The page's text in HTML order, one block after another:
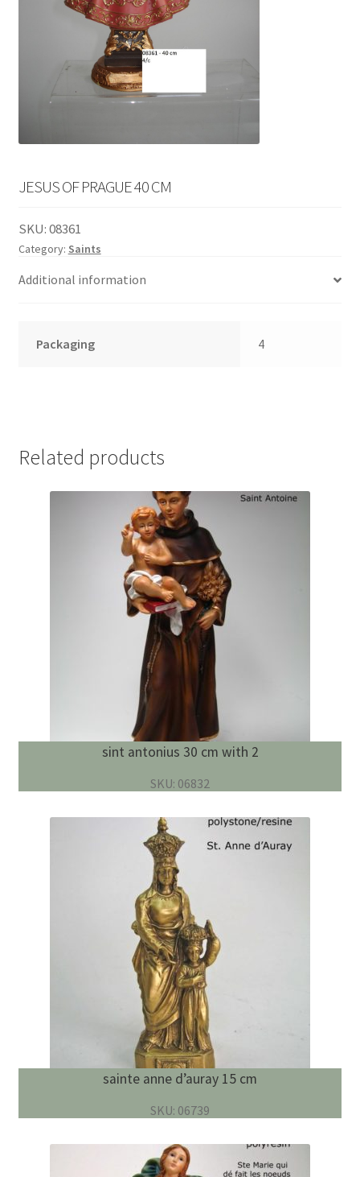
JESUS OF PRAGUE 40 CM
SKU:08361
Category: Saints
Additional information
Packaging 4
Related products
sint antonius 30 cm with 2
SKU: 06832
sainte anne d’auray 15 cm
SKU: 06739